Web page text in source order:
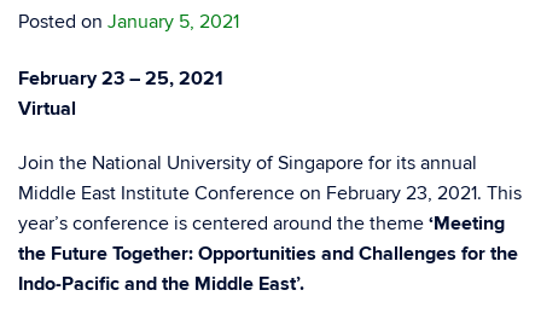
Posted on January 5, 2021
February 23 – 25, 2021
Virtual
Join the National University of Singapore for its annual
Middle East Institute Conference on February 23, 2021. This
year’s conference is centered around the theme ‘Meeting
the Future Together: Opportunities and Challenges for the
Indo-Pacific and the Middle East’.